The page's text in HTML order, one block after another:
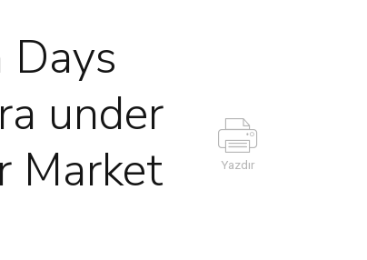
under
Market
Yazdır